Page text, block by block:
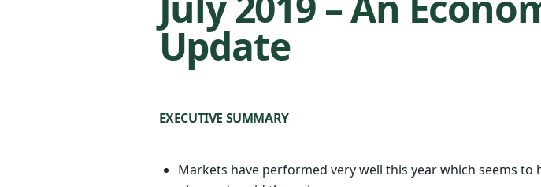
Update
EXECUTIVE SUMMARY
Markets have performed very well this year which seems